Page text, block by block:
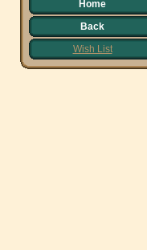
Home
Back
Wish List